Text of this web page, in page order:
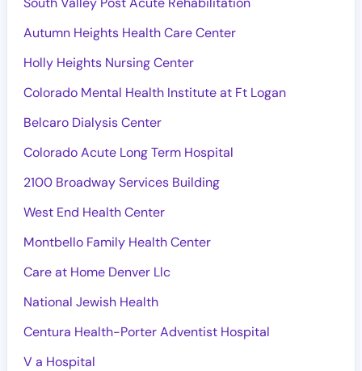
Autumn Heights Health Care Center
Holly Heights Nursing Center
Colorado Mental Health Institute at Ft Logan
Belcaro Dialysis Center
Colorado Acute Long Term Hospital
2100 Broadway Services Building
West End Health Center
Montbello Family Health Center
Care at Home Denver Llc
National Jewish Health
Centura Health-Porter Adventist Hospital
V a Hospital